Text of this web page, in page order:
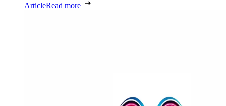
ArticleRead more